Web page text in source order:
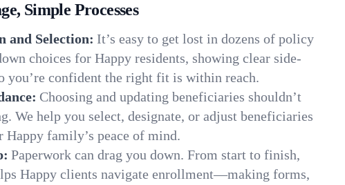
Simple Processes
and Selection: It’s easy to get lost in dozens of policy
choices for Happy residents, showing clear side-
you’re confident the right fit is within reach.
Choosing and updating beneficiaries shouldn’t
We help you select, designate, or adjust beneficiaries
family’s peace of mind.
Paperwork can drag you down. From start to finish,
Happy clients navigate enrollment—making forms,